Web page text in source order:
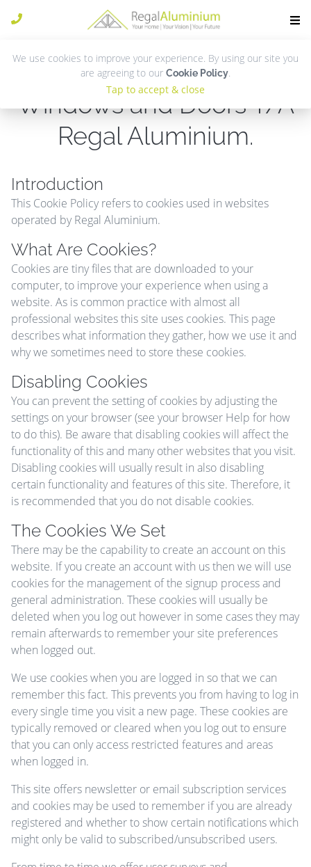
We use cookies to improve your experience. By using our site you
are agreeing to our Cookie Policy.
Tap to accept & close
Cookie Policy for Regal
Windows and Doors T/A
Regal Aluminium.
Introduction
This Cookie Policy refers to cookies used in websites
operated by Regal Aluminium.
What Are Cookies?
Cookies are tiny files that are downloaded to your
computer, to improve your experience when using a
website. As is common practice with almost all
professional websites this site uses cookies. This page
describes what information they gather, how we use it and
why we sometimes need to store these cookies.
Disabling Cookies
You can prevent the setting of cookies by adjusting the
settings on your browser (see your browser Help for how
to do this). Be aware that disabling cookies will affect the
functionality of this and many other websites that you visit.
Disabling cookies will usually result in also disabling
certain functionality and features of this site. Therefore, it
is recommended that you do not disable cookies.
The Cookies We Set
There may be the capability to create an account on this
website. If you create an account with us then we will use
cookies for the management of the signup process and
general administration. These cookies will usually be
deleted when you log out however in some cases they may
remain afterwards to remember your site preferences
when logged out.
We use cookies when you are logged in so that we can
remember this fact. This prevents you from having to log in
every single time you visit a new page. These cookies are
typically removed or cleared when you log out to ensure
that you can only access restricted features and areas
when logged in.
This site offers newsletter or email subscription services
and cookies may be used to remember if you are already
registered and whether to show certain notifications which
might only be valid to subscribed/unsubscribed users.